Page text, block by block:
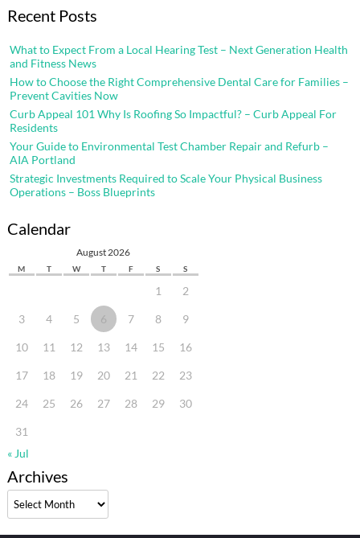
Recent Posts
What to Expect From a Local Hearing Test – Next Generation Health
and Fitness News
How to Choose the Right Comprehensive Dental Care for Families –
Prevent Cavities Now
Curb Appeal 101 Why Is Roofing So Impactful? – Curb Appeal For
Residents
Your Guide to Environmental Test Chamber Repair and Refurb –
AIA Portland
Strategic Investments Required to Scale Your Physical Business
Operations – Boss Blueprints
Calendar
August 2026
M T W T F S S
1 2
3 4 5 6 7 8 9
10 11 12 13 14 15 16
17 18 19 20 21 22 23
24 25 26 27 28 29 30
31
« Jul
Archives
Archives